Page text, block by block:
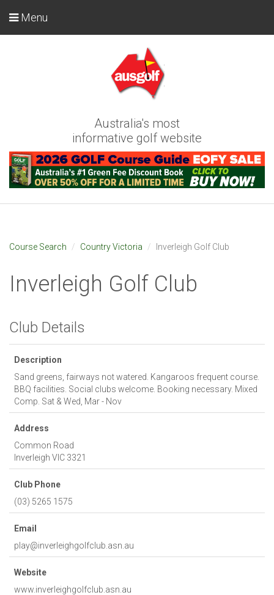
Australia's most
informative golf website
Menu
Course Search Country Victoria Inverleigh Golf Club
Inverleigh Golf Club
Club Details
Description
Sand greens, fairways not watered. Kangaroos frequent course.
BBQ facilities. Social clubs welcome. Booking necessary. Mixed
Comp. Sat & Wed, Mar - Nov
Address
Common Road
Inverleigh VIC 3321
Club Phone
(03) 5265 1575
Email
play@inverleighgolfclub.asn.au
Website
www.inverleighgolfclub.asn.au